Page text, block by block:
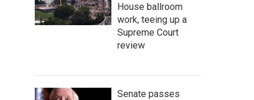
House ballroom
work, teeing up a
Supreme Court
review
Senate passes